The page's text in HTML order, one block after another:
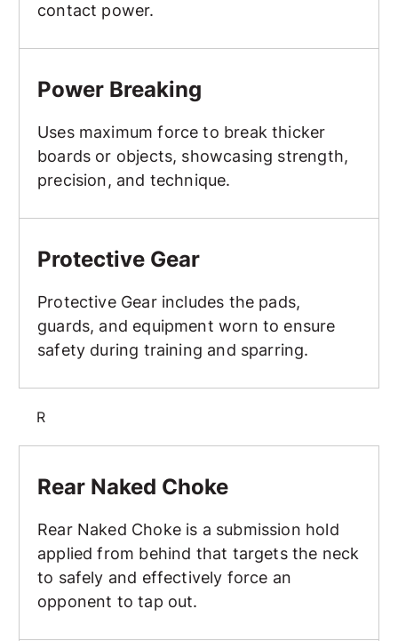
contact power.
Power Breaking
Uses maximum force to break thicker
boards or objects, showcasing strength,
precision, and technique.
Protective Gear
Protective Gear includes the pads,
guards, and equipment worn to ensure
safety during training and sparring.
R
Rear Naked Choke
Rear Naked Choke is a submission hold
applied from behind that targets the neck
to safely and effectively force an
opponent to tap out.